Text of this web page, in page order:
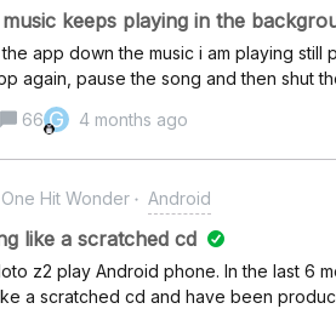
keeps playing in the
app down the music i am playing still
again, pause the song and then shut
66 G 4 months ago
One Hit Wonder Android
like a scratched cd
z2 play Android phone. In the last 6
a scratched cd and have been